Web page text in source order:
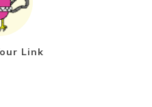
Link